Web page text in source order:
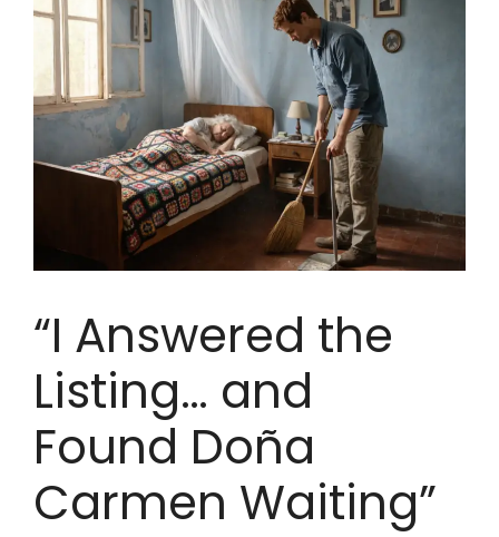
“I Answered the
Listing… and
Found Doña
Carmen Waiting”